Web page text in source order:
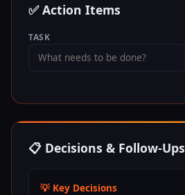
✅ Action Items
TASK
📋 Decisions & Follow-Ups
💡 Key Decisions